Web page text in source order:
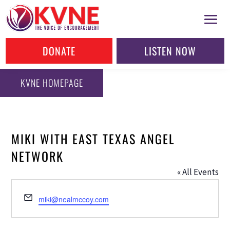
DONATE LISTEN NOW
KVNE HOMEPAGE
MIKI WITH EAST TEXAS ANGEL
NETWORK
« All Events
Email
miki@nealmccoy.com